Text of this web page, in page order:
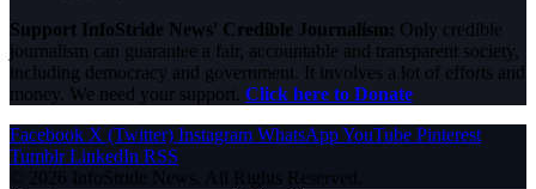
Support InfoStride News' Credible Journalism: Only credible
journalism can guarantee a fair, accountable and transparent society,
including democracy and government. It involves a lot of efforts and
money. We need your support. Click here to Donate
Facebook X (Twitter) Instagram WhatsAppYouTube Pinterest
Tumblr LinkedIn RSS
© 2026 InfoStride News. All Rights Reserved.